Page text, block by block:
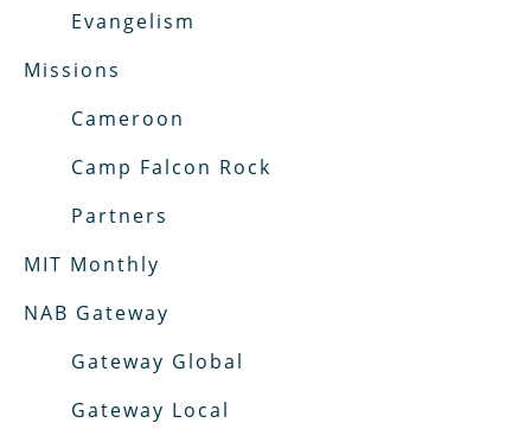
Evangelism
Missions
Cameroon
Camp Falcon Rock
Partners
MIT Monthly
NAB Gateway
Gateway Global
Gateway Local